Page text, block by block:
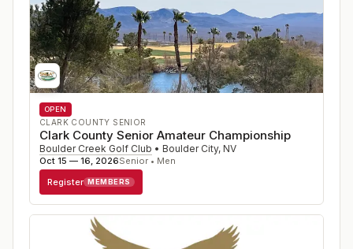
OPEN
CLARK COUNTY SENIOR
Clark County Senior Amateur Championship
Boulder Creek Golf Club • Boulder City, NV
Oct 15 — 16, 2026Senior • Men
Register MEMBERS